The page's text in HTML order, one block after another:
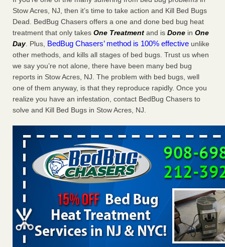
Charleston ranks 18th in the nation for bed bugs WOWK
13 News...Read More
6 Strip resorts had confirmed bedbug cases. Here’s what
travelers should know - Las Vegas Review-Journal
6 Strip resorts had confirmed bedbug cases. Here’s what
travelers should know Las Vegas Review-Journal...Read
More
Dowagiac District Library shuts down after bed bugs found -
WSBT
Dowagiac District Library shuts down after bed bugs
found WSBT...Read More
Stow Acres, NJ, then it’s time to take action and Kill Bed Bugs
Dead. BedBug Chasers offers a one and done bed bug heat
treatment that only takes One Treatment and is Done in One
Day. Plus, BedBug Chasers’ method is 100% effective unlike
other methods, and kills all stages of bed bugs. Trust us when
we say you’re not alone, there have been many bed bug
reports in Stow Acres, NJ. The problem with bed bugs, well
one of them anyway, is that they reproduce rapidly. Once you
realize you have an infestation, contact BedBug Chasers to
solve and Kill Bed Bugs in Stow Acres, NJ.